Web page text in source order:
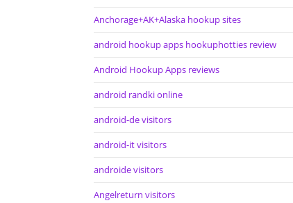
Anchorage+AK+Alaska hookup sites
android hookup apps hookuphotties review
Android Hookup Apps reviews
android randki online
android-de visitors
android-it visitors
androide visitors
Angelreturn visitors